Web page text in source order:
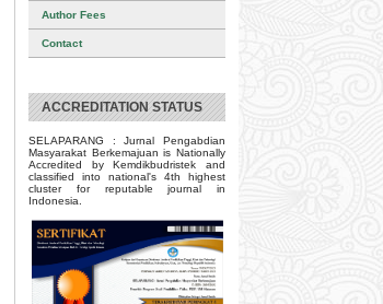
Author Fees
Contact
ACCREDITATION STATUS
SELAPARANG : Jurnal Pengabdian
Masyarakat Berkemajuan is Nationally
Accredited by Kemdikbudristek and
classified into national's 4th highest
cluster for reputable journal in
Indonesia.